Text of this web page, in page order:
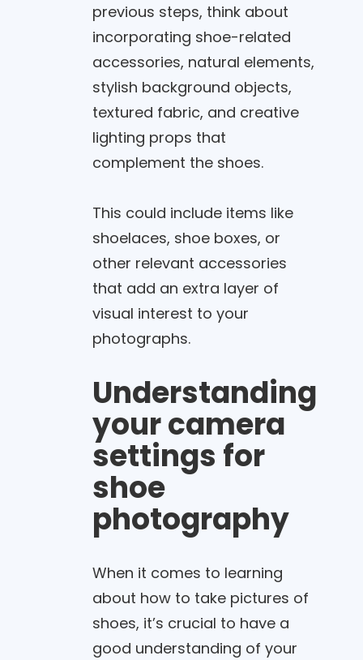
previous steps, think about
incorporating shoe-related
accessories, natural elements,
stylish background objects,
textured fabric, and creative
lighting props that
complement the shoes.
This could include items like
shoelaces, shoe boxes, or
other relevant accessories
that add an extra layer of
visual interest to your
photographs.
Understanding
your camera
settings for
shoe
photography
When it comes to learning
about how to take pictures of
shoes, it’s crucial to have a
good understanding of your